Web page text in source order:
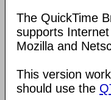
The QuickTime
supports
Mozilla and
This version
should use the